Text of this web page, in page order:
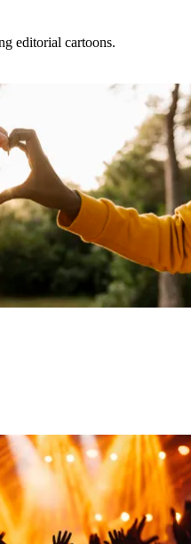
editorial cartoons.